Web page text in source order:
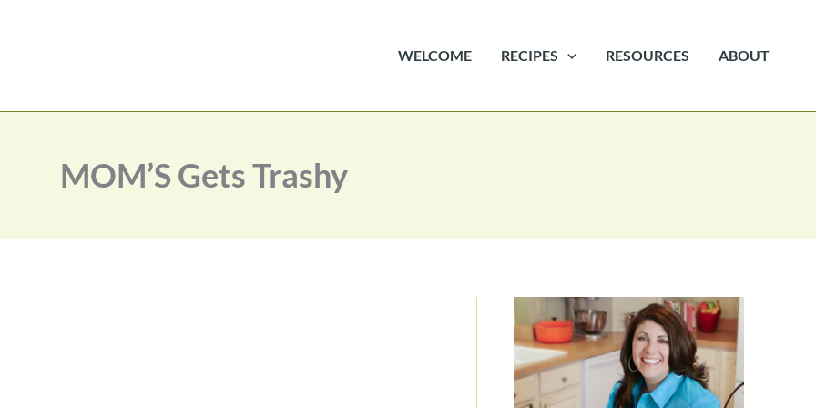
WELCOME RECIPES RESOURCES ABOUT
MOM’S Gets Trashy